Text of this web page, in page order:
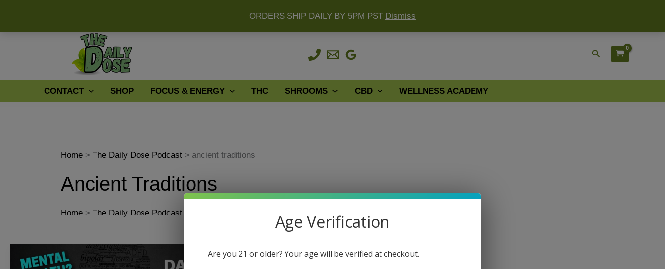
ORDERS SHIP DAILY BY 5PM PST Dismiss
Skip
Search
CONTACT SHOP FOCUS & ENERGY THC SHROOMS CBD WELLNESS ACADEMY
Home The Daily Dose Podcast ancient traditions
Ancient Traditions
Home The Daily Dose Podcast Age Verification
Are you 21 or older? Your age will be verified at checkout.